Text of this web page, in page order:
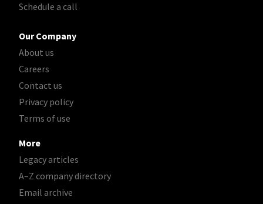
Schedule a call
Our Company
About us
Careers
Contact us
Privacy policy
Terms of use
More
Legacy articles
A–Z company directory
Email archive